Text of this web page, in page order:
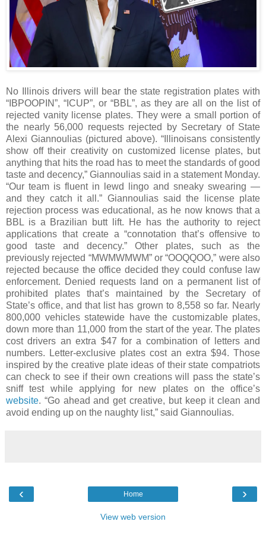
No Illinois drivers will bear the state registration plates with
“IBPOOPIN”, “ICUP”, or “BBL”, as they are all on the list of
rejected vanity license plates. They were a small portion of
the nearly 56,000 requests rejected by Secretary of State
Alexi Giannoulias (pictured above). “Illinoisans consistently
show off their creativity on customized license plates, but
anything that hits the road has to meet the standards of good
taste and decency,” Giannoulias said in a statement Monday.
“Our team is fluent in lewd lingo and sneaky swearing —
and they catch it all.” Giannoulias said the license plate
rejection process was educational, as he now knows that a
BBL is a Brazilian butt lift. He has the authority to reject
applications that create a “connotation that’s offensive to
good taste and decency.” Other plates, such as the
previously rejected “MWMWMWM” or “OOQQOO,” were also
rejected because the office decided they could confuse law
enforcement. Denied requests land on a permanent list of
prohibited plates that’s maintained by the Secretary of
State’s office, and that list has grown to 8,558 so far. Nearly
800,000 vehicles statewide have the customizable plates,
down more than 11,000 from the start of the year. The plates
cost drivers an extra $47 for a combination of letters and
numbers. Letter-exclusive plates cost an extra $94. Those
inspired by the creative plate ideas of their state compatriots
can check to see if their own creations will pass the state’s
sniff test while applying for new plates on the office’s
website. “Go ahead and get creative, but keep it clean and
avoid ending up on the naughty list,” said Giannoulias.
‹ ›
Home
View web version